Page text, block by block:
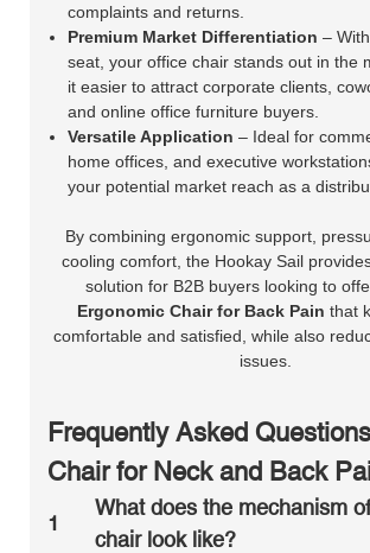
complaints and returns.
Premium Market Differentiation –
seat, your office chair stands out in the
it easier to attract corporate clients,
and online office furniture buyers.
Versatile Application – Ideal for
home offices, and executive
your potential market reach as a
By combining ergonomic support,
cooling comfort, the Hookay Sail
solution for B2B buyers looking to
Ergonomic Chair for Back Pain that
comfortable and satisfied, while also
issues.
Frequently Asked
Chair for Neck and Back
1
What does the mechanism
chair look like?